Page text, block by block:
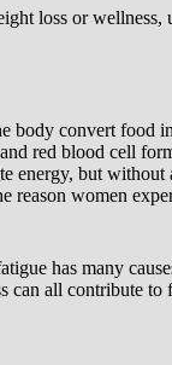
loss or
body convert food
red blood cell
energy, but
reason women
has many
all contribute to